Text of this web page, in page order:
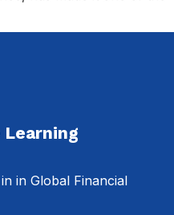
in Global Financial